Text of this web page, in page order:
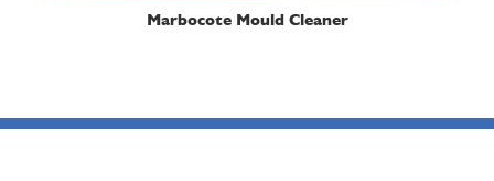
READ MORE
Marbocote Mould Cleaner